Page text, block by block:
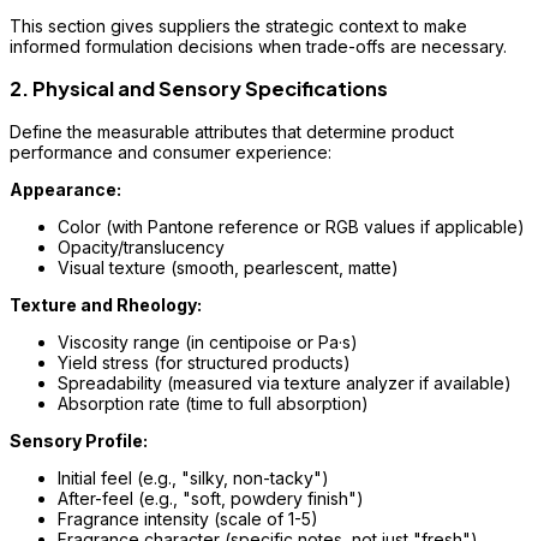
This section gives suppliers the strategic context to make
informed formulation decisions when trade-offs are necessary.
2. Physical and Sensory Specifications
Define the measurable attributes that determine product
performance and consumer experience:
Appearance:
Color (with Pantone reference or RGB values if applicable)
Opacity/translucency
Visual texture (smooth, pearlescent, matte)
Texture and Rheology:
Viscosity range (in centipoise or Pa·s)
Yield stress (for structured products)
Spreadability (measured via texture analyzer if available)
Absorption rate (time to full absorption)
Sensory Profile:
Initial feel (e.g., "silky, non-tacky")
After-feel (e.g., "soft, powdery finish")
Fragrance intensity (scale of 1-5)